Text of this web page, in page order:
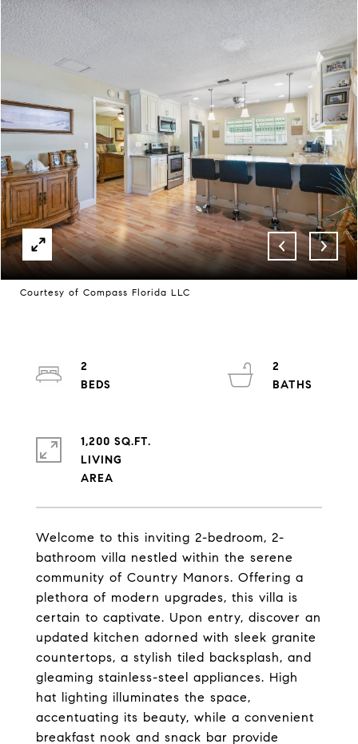
Courtesy of Compass Florida LLC
Welcome to this inviting 2-bedroom, 2-
bathroom villa nestled within the serene
community of Country Manors. Offering a
plethora of modern upgrades, this villa is
certain to captivate. Upon entry, discover an
updated kitchen adorned with sleek granite
countertops, a stylish tiled backsplash, and
gleaming stainless-steel appliances. High
hat lighting illuminates the space,
accentuating its beauty, while a convenient
breakfast nook and snack bar provide
2
2
1,200 SQ.FT.
LIVING